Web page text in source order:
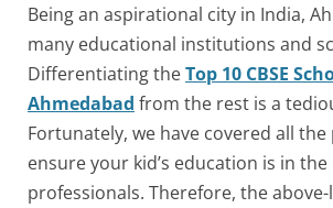
Being an aspirational city in India,
many educational institutions and
Differentiating theTop 10 CBSE
Ahmedabad from the rest is a
Fortunately, we have covered all
ensure your kid’s education is in
professionals. Therefore, the